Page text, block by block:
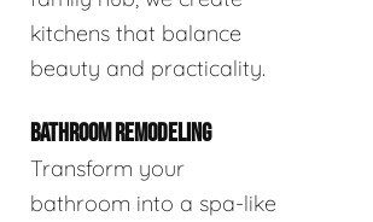
kitchens that balance
beauty and practicality.
BATHROOM REMODELING
Transform your
bathroom into a spa-like